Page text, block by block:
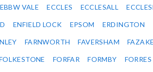
EBBW VALE ECCLES ECCLESALL
ENFIELD LOCK EPSOM ERDINGTON
FARNWORTH FAVERSHAM
FORFAR FORMBY FORRES